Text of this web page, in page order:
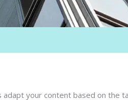
your content based on the